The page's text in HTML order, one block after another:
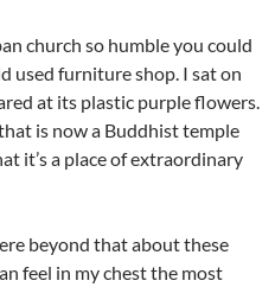
church so humble you could
used furniture shop. I sat on
at its plastic purple flowers.
is now a Buddhist temple
it’s a place of extraordinary
beyond that about these
feel in my chest the most